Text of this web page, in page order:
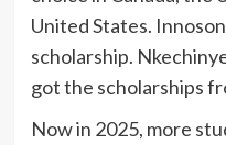
United States.
scholarship.
got the scholarships
Now in 2025, more